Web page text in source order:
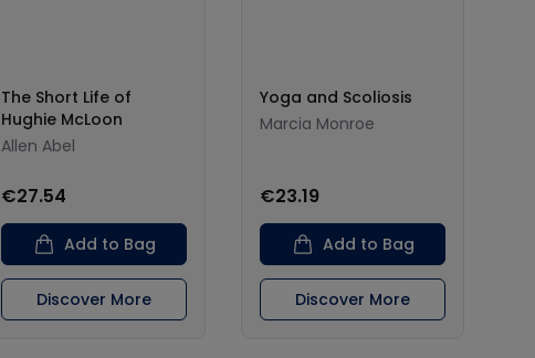
The Short Life of
Hughie McLoon
Allen Abel
€27.54
Add to Bag
Discover More
Yoga and Scoliosis
Marcia Monroe
€23.19
Add to Bag
Discover More